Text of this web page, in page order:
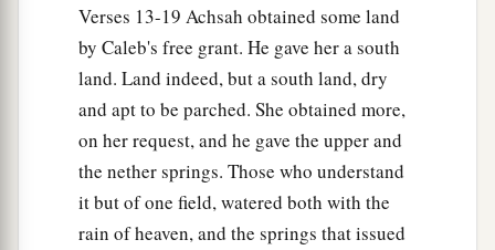
said to her, “What do you wish?” ‡
She answered, “Give me aablessing; since you
have given me land in the South, give me also
springs of water.” So he gave her the upper
springs and the lower springs.
Verses 13-19 Achsah obtained some land
by Caleb's free grant. He gave her a south
land. Land indeed, but a south land, dry
and apt to be parched. She obtained more,
on her request, and he gave the upper and
the nether springs. Those who understand
it but of one field, watered both with the
rain of heaven, and the springs that issued